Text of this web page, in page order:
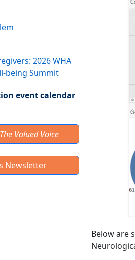
2026 WHA
being Summit
event calendar
The Valued Voice
Newsletter
Below are